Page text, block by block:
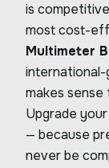
is
most cost-
Multimeter
international-
makes
Upgrade
— because
never be